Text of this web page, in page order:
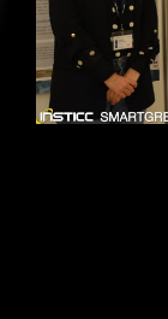
BIKiNNOV
mobility at
participated
Green ICT